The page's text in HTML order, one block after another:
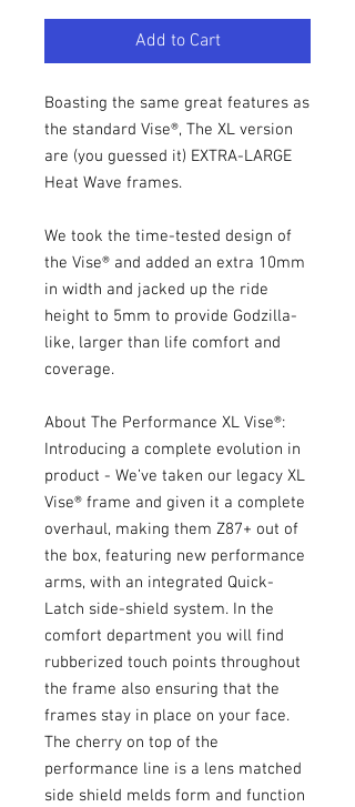
Add to Cart
Boasting the same great features as
the standard Vise®, The XL version
are (you guessed it) EXTRA-LARGE
Heat Wave frames.
We took the time-tested design of
the Vise® and added an extra 10mm
in width and jacked up the ride
height to 5mm to provide Godzilla-
like, larger than life comfort and
coverage.
About The Performance XL Vise®:
Introducing a complete evolution in
product - We’ve taken our legacy XL
Vise® frame and given it a complete
overhaul, making them Z87+ out of
the box, featuring new performance
arms, with an integrated Quick-
Latch side-shield system. In the
comfort department you will find
rubberized touch points throughout
the frame also ensuring that the
frames stay in place on your face.
The cherry on top of the
performance line is a lens matched
side shield melds form and function